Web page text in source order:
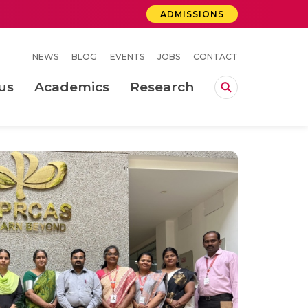
ADMISSIONS
NEWS BLOG EVENTS JOBS CONTACT
Academics Research